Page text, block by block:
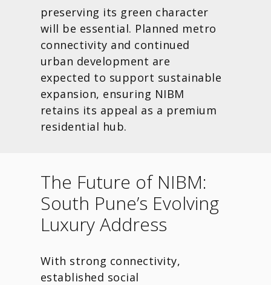
preserving its green character
will be essential. Planned metro
connectivity and continued
urban development are
expected to support sustainable
expansion, ensuring NIBM
retains its appeal as a premium
residential hub.
The Future of NIBM:
South Pune’s Evolving
Luxury Address
With strong connectivity,
established social